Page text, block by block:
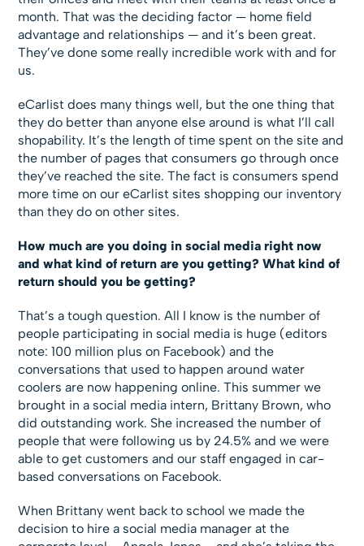
month. That was the deciding factor — home field
advantage and relationships — and it’s been great.
They’ve done some really incredible work with and for
us.
eCarlist does many things well, but the one thing that
they do better than anyone else around is what I’ll call
shopability. It’s the length of time spent on the site and
the number of pages that consumers go through once
they’ve reached the site. The fact is consumers spend
more time on our eCarlist sites shopping our inventory
than they do on other sites.
How much are you doing in social media right now
and what kind of return are you getting? What kind of
return should you be getting?
That’s a tough question. All I know is the number of
people participating in social media is huge (editors
note: 100 million plus on Facebook) and the
conversations that used to happen around water
coolers are now happening online. This summer we
brought in a social media intern, Brittany Brown, who
did outstanding work. She increased the number of
people that were following us by 24.5% and we were
able to get customers and our staff engaged in car-
based conversations on Facebook.
When Brittany went back to school we made the
decision to hire a social media manager at the